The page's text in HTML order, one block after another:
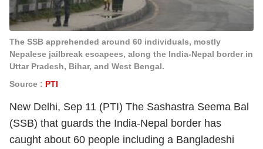
The SSB apprehended around 60 individuals, mostly
Nepalese jailbreak escapees, along the India-Nepal border in
Uttar Pradesh, Bihar, and West Bengal.
Source : PTI
New Delhi, Sep 11 (PTI) The Sashastra Seema Bal
(SSB) that guards the India-Nepal border has
caught about 60 people including a Bangladeshi